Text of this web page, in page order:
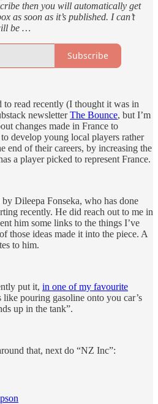
then you will automatically get
as soon as it’s published. I can’t
be …
Subscribe
to read recently (I thought it was in
newsletterThe Bounce, but I’m
changes made in France to
develop young local players rather
end of their careers, by increasing the
a player picked to represent France.
Dileepa Fonseka, who has done
recently. He did reach out to me in
him some links to the things I’ve
those ideas made it into the piece. A
to him.
put it, in one of my favourite
like pouring gasoline onto you car’s
up in the tank”.
that, next do “NZ Inc”: